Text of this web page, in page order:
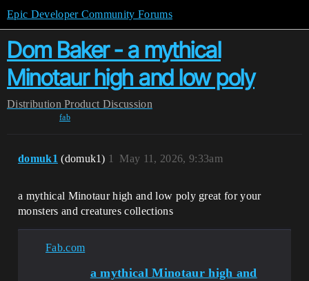
Epic Developer Community Forums
Dom Baker - a mythical
Minotaur high and low poly
Distribution Product Discussion
fab
domuk1 (domuk1) May 11, 2026, 9:33am
1
a mythical Minotaur high and low poly great for your
monsters and creatures collections
Fab.com
a mythical Minotaur high and